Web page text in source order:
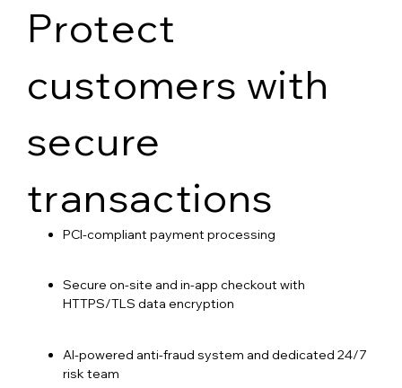
Protect
customers with
secure
transactions
PCI-compliant payment processing
Secure on-site and in-app checkout with
HTTPS/TLS data encryption
AI-powered anti-fraud system and dedicated 24/7
risk team